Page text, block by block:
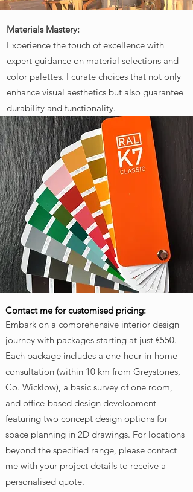
Materials Mastery:
Experience the touch of excellence with
expert guidance on material selections and
color palettes. I curate choices that not only
enhance visual aesthetics but also guarantee
durability and functionality.
Contact me for customised pricing:
Embark on a comprehensive interior design
journey with packages starting at just €550.
Each package includes a one-hour in-home
consultation (within 10 km from Greystones,
Co. Wicklow), a basic survey of one room,
and office-based design development
featuring two concept design options for
space planning in 2D drawings. For locations
beyond the specified range, please contact
me with your project details to receive a
personalised quote.